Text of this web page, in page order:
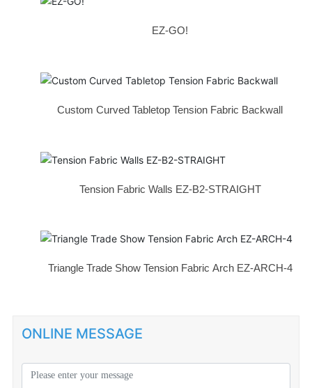
EZ-GO!
Custom Curved Tabletop Tension Fabric Backwall
Tension Fabric Walls EZ-B2-STRAIGHT
Triangle Trade Show Tension Fabric Arch EZ-ARCH-4
ONLINE MESSAGE